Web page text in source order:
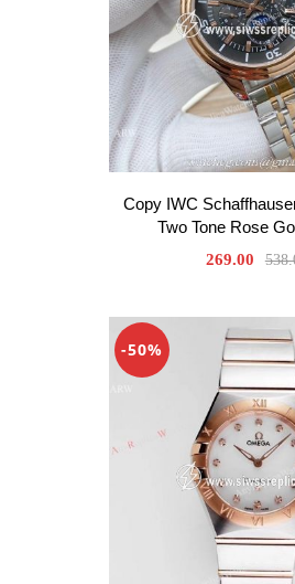
Copy IWC
Two Tone Rose
269.00
-50%